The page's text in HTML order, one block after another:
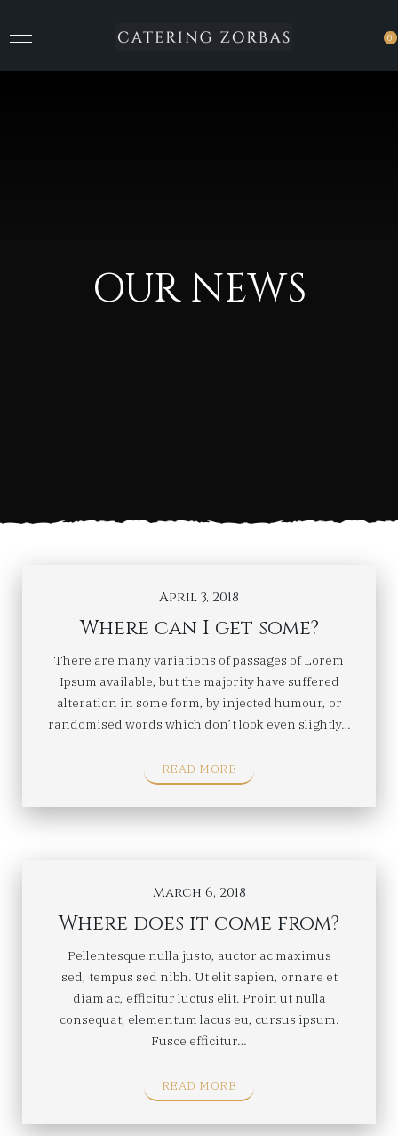
0
OUR NEWS
April 3, 2018
Where can I get some?
There are many variations of passages of Lorem
Ipsum available, but the majority have suffered
alteration in some form, by injected humour, or
randomised words which don’t look even slightly…
READ MORE
March 6, 2018
Where does it come from?
Pellentesque nulla justo, auctor ac maximus
sed, tempus sed nibh. Ut elit sapien, ornare et
diam ac, efficitur luctus elit. Proin ut nulla
consequat, elementum lacus eu, cursus ipsum.
Fusce efficitur…
READ MORE